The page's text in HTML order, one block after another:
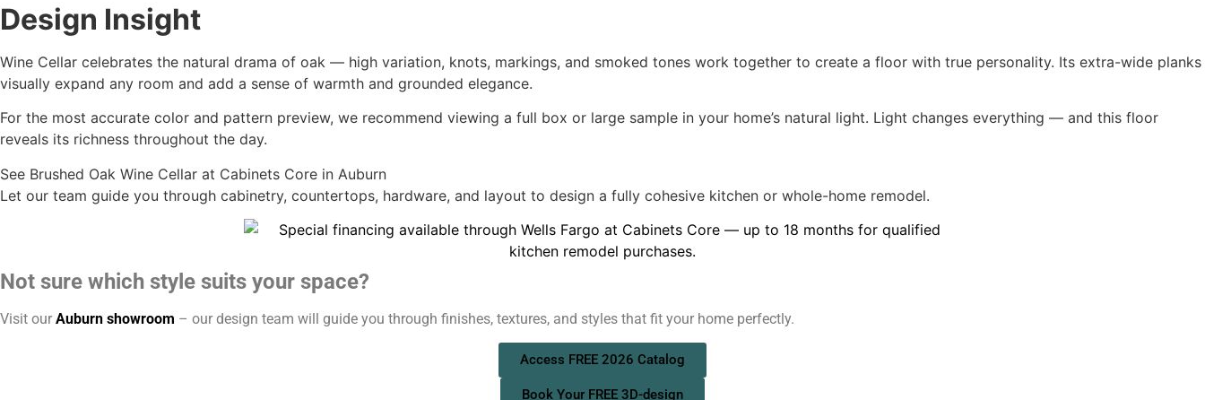
Design Insight
Wine Cellar celebrates the natural drama of oak — high variation, knots, markings, and smoked tones work together to create a floor with true personality. Its extra-wide planks
visually expand any room and add a sense of warmth and grounded elegance.
For the most accurate color and pattern preview, we recommend viewing a full box or large sample in your home’s natural light. Light changes everything — and this floor
reveals its richness throughout the day.
See Brushed Oak Wine Cellar at Cabinets Core in Auburn
Let our team guide you through cabinetry, countertops, hardware, and layout to design a fully cohesive kitchen or whole-home remodel.
Not sure which style suits your space?
Visit our Auburn showroom – our design team will guide you through finishes, textures, and styles that fit your home perfectly.
Access FREE 2026 Catalog
Book Your FREE 3D-design